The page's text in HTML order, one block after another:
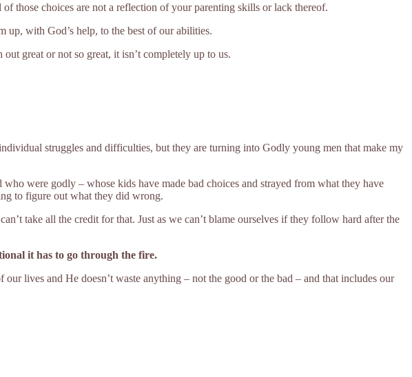
those choices are not a reflection of your parenting skills or lack thereof.
up, with God’s help, to the best of our abilities.
great or not so great, it isn’t completely up to us.
struggles and difficulties, but they are turning into Godly young men that make my
were godly – whose kids have made bad choices and strayed from what they have
to figure out what they did wrong.
take all the credit for that. Just as we can’t blame ourselves if they follow hard after the
it has to go through the fire.
lives and He doesn’t waste anything – not the good or the bad – and that includes our